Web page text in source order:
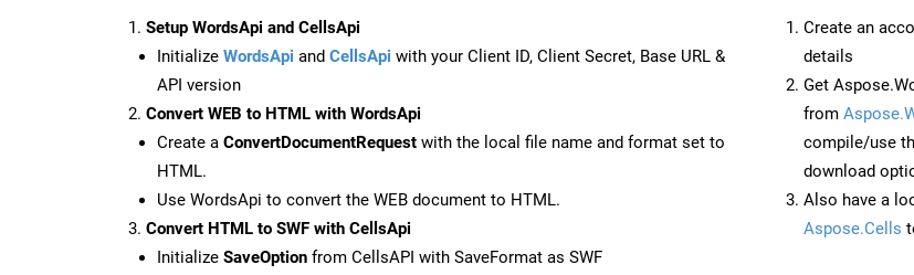
Setup WordsApi and CellsApi
Initialize WordsApi and CellsApi with your Client ID, Client Secret, Base URL &
API version
Convert WEB to HTML with WordsApi
Create a ConvertDocumentRequest with the local file name and format set to
HTML.
Use WordsApi to convert the WEB document to HTML.
Convert HTML to SWF with CellsApi
Initialize SaveOption from CellsAPI with SaveFormat as SWF
Create an
details
Get
from
compile/use
download
Also have a
Aspose.Cells